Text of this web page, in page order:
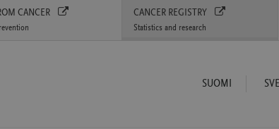
SUOMI
CANCER CANCER REGISTRY
Statistics and research